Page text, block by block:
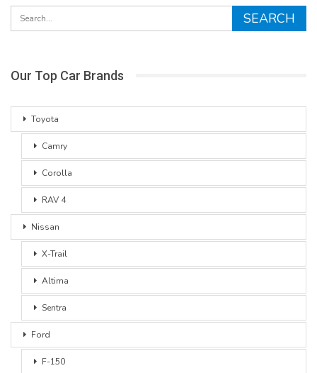
Our Top Car Brands
Toyota
Camry
Corolla
RAV 4
Nissan
X-Trail
Altima
Sentra
Ford
F-150